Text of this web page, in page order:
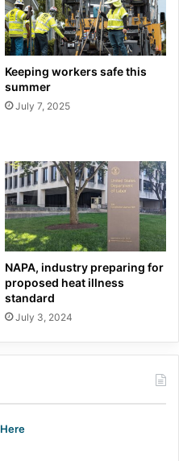
Keeping workers safe this
summer
July 7, 2025
NAPA, industry preparing for
proposed heat illness
standard
July 3, 2024